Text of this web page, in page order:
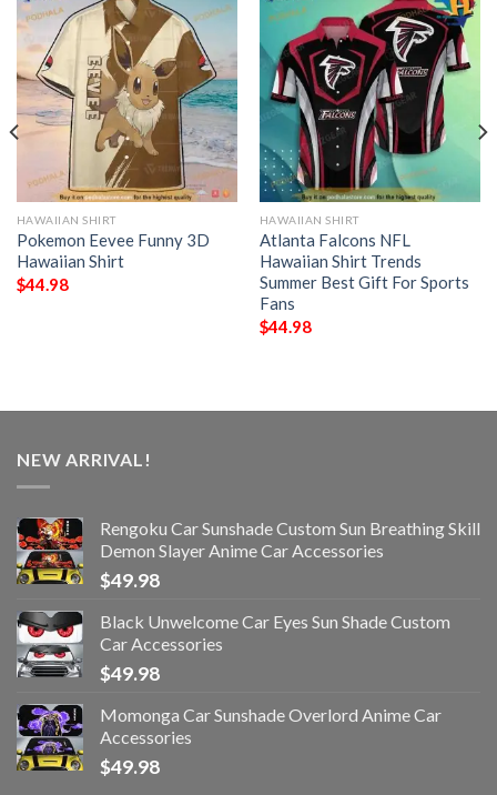
HAWAIIAN SHIRT
Pokemon Eevee Funny 3D
Hawaiian Shirt
$44.98
HAWAIIAN SHIRT
Atlanta Falcons NFL
Hawaiian Shirt Trends
Summer Best Gift For Sports
Fans
$44.98
NEW ARRIVAL!
Rengoku Car Sunshade Custom Sun Breathing Skill
Demon Slayer Anime Car Accessories
$49.98
Black Unwelcome Car Eyes Sun Shade Custom
Car Accessories
$49.98
Momonga Car Sunshade Overlord Anime Car
Accessories
$49.98